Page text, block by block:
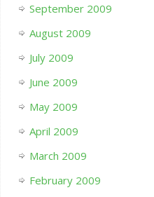
September 2009
August 2009
July 2009
June 2009
May 2009
April 2009
March 2009
February 2009